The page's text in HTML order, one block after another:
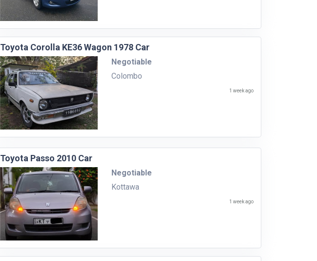
Toyota Corolla KE36 Wagon 1978 Car
Negotiable
Colombo
1 week ago
Toyota Passo 2010 Car
Negotiable
Kottawa
1 week ago